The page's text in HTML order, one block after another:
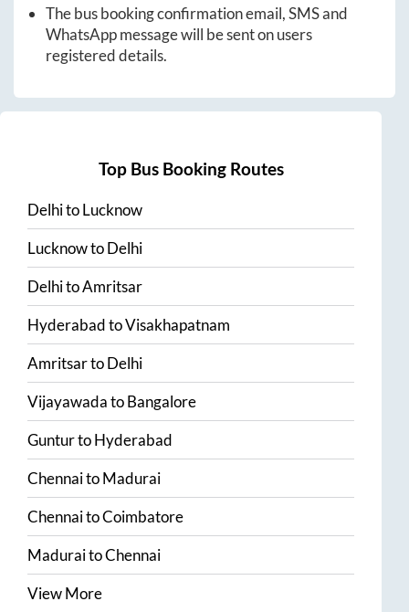
The bus booking confirmation email, SMS and
WhatsApp message will be sent on users
registered details.
Top Bus Booking Routes
DelhitoLucknow
LucknowtoDelhi
DelhitoAmritsar
HyderabadtoVisakhapatnam
AmritsartoDelhi
VijayawadatoBangalore
GunturtoHyderabad
ChennaitoMadurai
ChennaitoCoimbatore
MaduraitoChennai
View More